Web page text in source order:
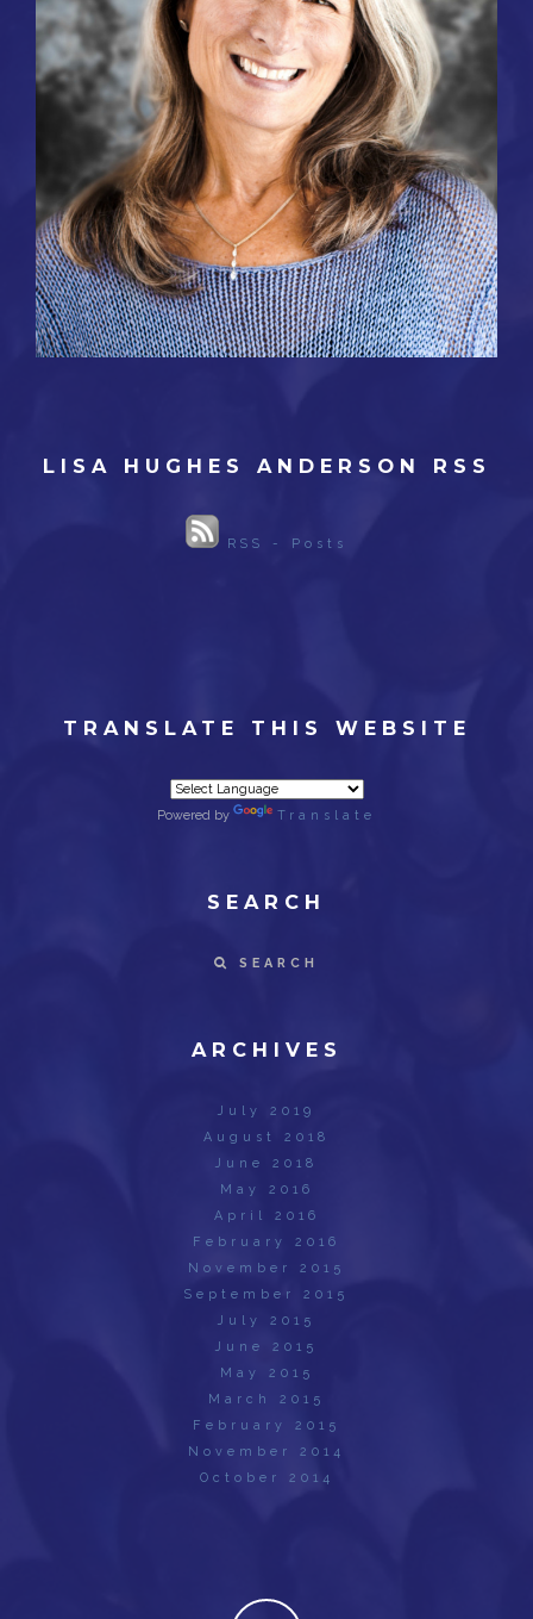
LISA HUGHES ANDERSON RSS
RSS - Posts
TRANSLATE THIS WEBSITE
Powered by Translate
SEARCH
SEARCH
ARCHIVES
July 2019
August 2018
June 2018
May 2016
April 2016
February 2016
November 2015
September 2015
July 2015
June 2015
May 2015
March 2015
February 2015
November 2014
October 2014